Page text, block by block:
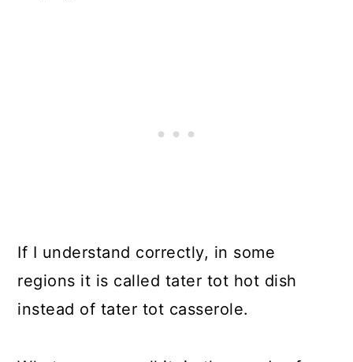
If I understand correctly, in some
regions it is called tater tot hot dish
instead of tater tot casserole.